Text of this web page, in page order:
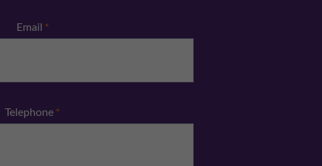
Email *
Telephone *